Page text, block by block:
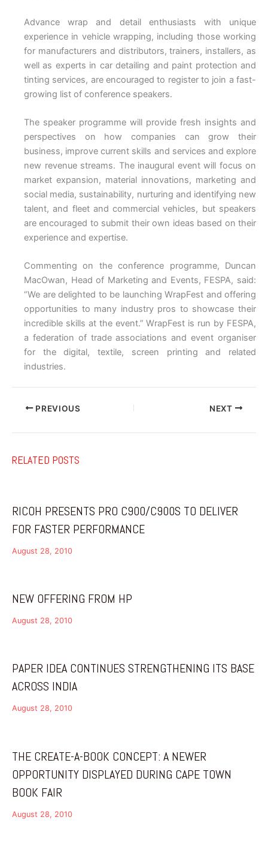
Advance wrap and detail enthusiasts with unique
experience in vehicle wrapping, including those working
for manufacturers and distributors, trainers, installers, as
well as experts in car detailing and paint protection and
tinting services, are encouraged to register to join a fast-
growing list of conference speakers.
The speaker programme will provide fresh insights and
perspectives on how companies can grow their
business, improve current skills and services and explore
new revenue streams. The inaugural event will focus on
market expansion, material innovations, marketing and
social media, sustainability, nurturing and identifying new
talent, and fleet and commercial vehicles, but speakers
are encouraged to submit their own ideas based on their
experience and expertise.
Commenting on the conference programme, Duncan
MacOwan, Head of Marketing and Events, FESPA, said:
“We are delighted to be launching WrapFest and offering
opportunities to many industry pros to showcase their
incredible skills at the event.” WrapFest is run by FESPA,
a federation of trade associations and event organiser
for the digital, textile, screen printing and related
industries.
PREVIOUS NEXT
RELATED POSTS
RICOH PRESENTS PRO C900/C900S TO DELIVER
FOR FASTER PERFORMANCE
August 28, 2010
NEW OFFERING FROM HP
August 28, 2010
PAPER IDEA CONTINUES STRENGTHENING ITS BASE
ACROSS INDIA
August 28, 2010
THE CREATE-A-BOOK CONCEPT: A NEWER
OPPORTUNITY DISPLAYED DURING CAPE TOWN
BOOK FAIR
August 28, 2010